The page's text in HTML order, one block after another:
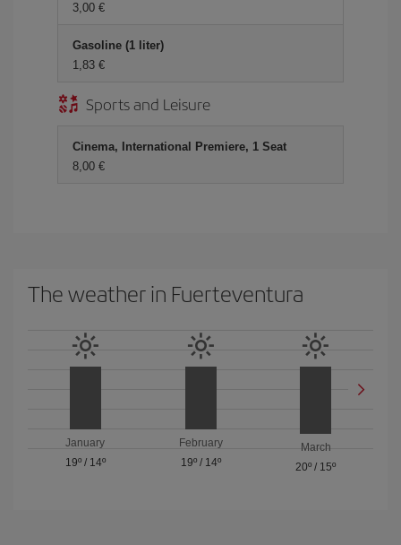
3,00
Gasoline (1 liter)
1,83
Sports and Leisure
Cinema, International Premiere, 1 Seat
8,00
The weather in Fuerteventura
January
19º/ 14º
February
19º/ 14º
March
20º / 15º